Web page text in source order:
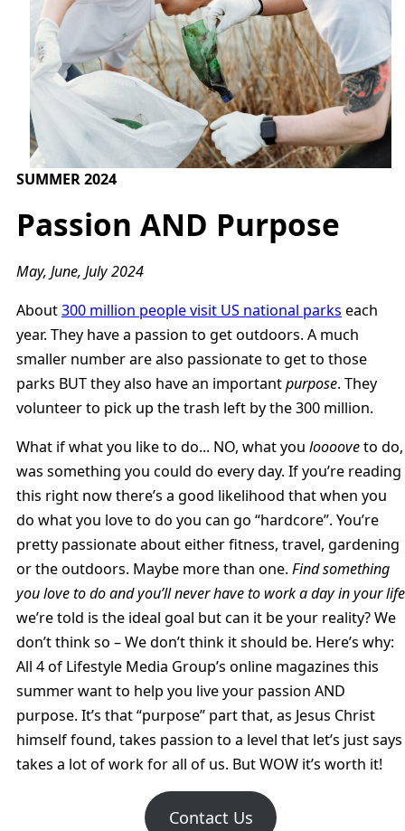
SUMMER 2024
Passion AND Purpose
May, June, July 2024
About300 million people visit US national parks each
year. They have a passion to get outdoors. A much
smaller number are also passionate to get to those
parks BUT they also have an importantpurpose. They
volunteer to pick up the trash left by the 300 million.
What if what you like to do... NO, what you looooveto do,
was something you could do every day. If you’re reading
this right now there’s a good likelihood that when you
do what you love to do you can go “hardcore”. You’re
pretty passionate about either fitness, travel, gardening
or the outdoors. Maybe more than one. Find something
you love to do and you’ll never have to work a day in your life
we’re told is the ideal goal but can it be your reality? We
don’t think so – We don’t think it should be. Here’s why:
All 4 of Lifestyle Media Group’s online magazines this
summer want to help you live your passion AND
purpose. It’s that “purpose” part that, as Jesus Christ
himself found, takes passion to a level that let’s just says
takes a lot of work for all of us. But WOW it’s worth it!
Contact Us